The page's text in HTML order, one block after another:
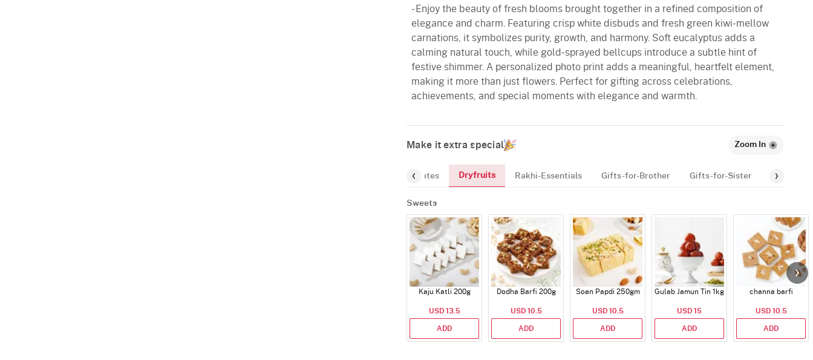
- Enjoy the beauty of fresh blooms brought together in a refined composition of
elegance and charm. Featuring crisp white disbuds and fresh green kiwi-mellow
carnations, it symbolizes purity, growth, and harmony. Soft eucalyptus adds a
calming natural touch, while gold-sprayed bellcups introduce a subtle hint of
festive shimmer. A personalized photo print adds a meaningful, heartfelt element,
making it more than just flowers. Perfect for gifting across celebrations,
achievements, and special moments with elegance and warmth.
Make it extra special Zoom In
Chocolates Dryfruits Rakhi-Essentials Gifts-for-Brother Gifts-for-Sister
Sweets
Kaju Katli 200g
USD 13.5
ADD
Dodha Barfi 200g
USD 10.5
ADD
Soan Papdi 250gm
USD 10.5
ADD
Gulab Jamun Tin 1kg
USD 15
ADD
channa barfi
USD 10.5
ADD